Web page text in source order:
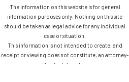
The information on this website is for general
information purposes only. Nothing on this site
should be taken as legal advice for any individual
case or situation.
This information is not intended to create, and
receipt or viewing does not constitute, an attorney-
client relationship.